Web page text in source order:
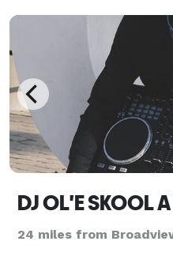
final song. While
24 miles from